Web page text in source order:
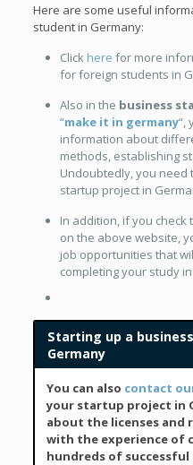
Here are some useful
student in Germany:
Click here for more
for foreign students in
Also in the business
“make it in germany“,
information about
methods, establishing
Undoubtedly, you
startup project in
In addition, if you check
on the above website,
job opportunities that
completing your study
Starting up a
Germany
You can also contact
your startup project in
about the licenses and
with the experience of
hundreds of